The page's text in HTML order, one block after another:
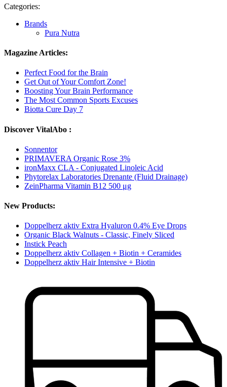
Categories:
Brands
Pura Nutra
Magazine Articles:
Perfect Food for the Brain
Get Out of Your Comfort Zone!
Boosting Your Brain Performance
The Most Common Sports Excuses
Biotta Cure Day 7
Discover VitalAbo :
Sonnentor
PRIMAVERA Organic Rose 3%
ironMaxx CLA - Conjugated Linoleic Acid
Phytorelax Laboratories Drenante (Fluid Drainage)
ZeinPharma Vitamin B12 500 μg
New Products:
Doppelherz aktiv Extra Hyaluron 0.4% Eye Drops
Organic Black Walnuts - Classic, Finely Sliced
Instick Peach
Doppelherz aktiv Collagen + Biotin + Ceramides
Doppelherz aktiv Hair Intensive + Biotin